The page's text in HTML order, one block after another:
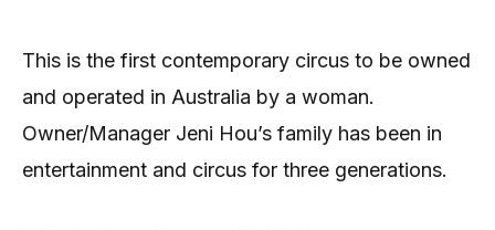
This is the first contemporary circus to be owned
and operated in Australia by a woman.
Owner/Manager Jeni Hou’s family has been in
entertainment and circus for three generations.